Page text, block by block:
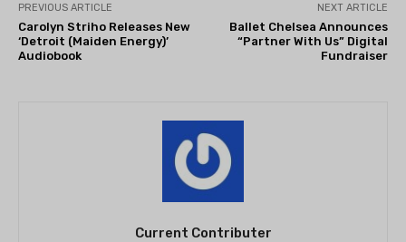
PREVIOUS ARTICLE
Carolyn Striho Releases New
‘Detroit (Maiden Energy)’
Audiobook
NEXT ARTICLE
Ballet Chelsea Announces
“Partner With Us” Digital
Fundraiser
Current Contributer